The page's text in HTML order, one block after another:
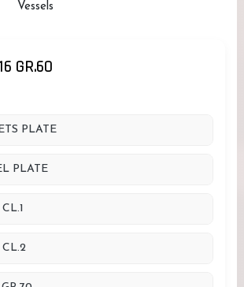
Vessels
GR.60
PLATE
PLATE
CL.2